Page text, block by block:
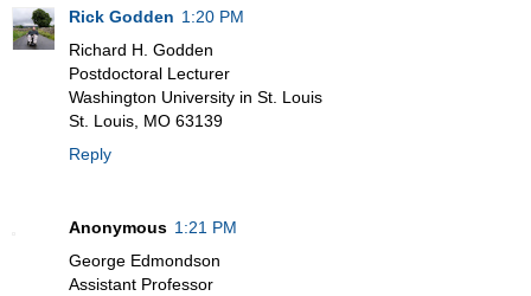
Rick Godden 1:20 PM
Richard H. Godden
Postdoctoral Lecturer
Washington University in St. Louis
St. Louis, MO 63139
Reply
Anonymous 1:21 PM
George Edmondson
Assistant Professor